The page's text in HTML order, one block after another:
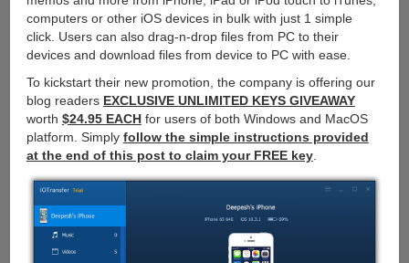
computers or other iOS devices in bulk with just 1 simple
click. Users can also drag-n-drop files from PC to their
devices and download files from device to PC with ease.
To kickstart their new promotion, the company is offering our
blog readers EXCLUSIVE UNLIMITED KEYS GIVEAWAY
worth $24.95 EACHfor users of both Windows and MacOS
platform. Simply follow the simple instructions provided
at the end of this post to claim your FREE key.